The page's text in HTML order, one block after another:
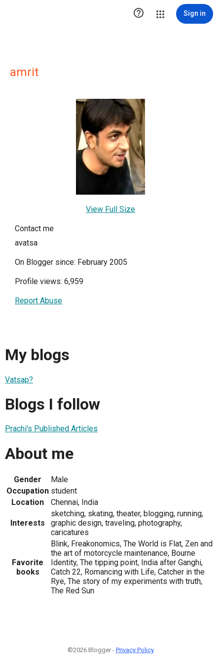
 Sign in
amrit
View Full Size
Contact me
avatsa
On Blogger since: February 2005
Profile views: 6,959
Report Abuse
My blogs
Vatsap?
Blogs I follow
Prachi's Published Articles
About me
Gender
Male
Occupation student
Location
Chennai, India
Interests
sketching, skating, theater, blogging, running,
graphic design, traveling, photography,
caricatures
Favorite
books
Blink, Freakonomics, The World is Flat, Zen and
the art of motorcycle maintenance, Bourne
Identity, The tipping point, India after Ganghi,
Catch 22, Romancing with Life, Catcher in the
Rye, The story of my experiments with truth,
The Red Sun
©2026 Blogger - Privacy Policy